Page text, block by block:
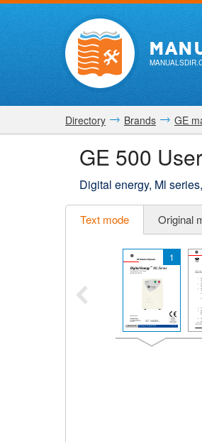
Directory Brands GE
GE 500
Digital energy, Ml
Text mode Original
1